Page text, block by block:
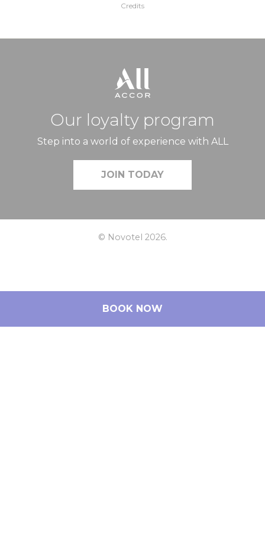
Our loyalty program
Step into a world of experience with ALL
JOIN TODAY
Credits
© Novotel 2026.
BOOK NOW